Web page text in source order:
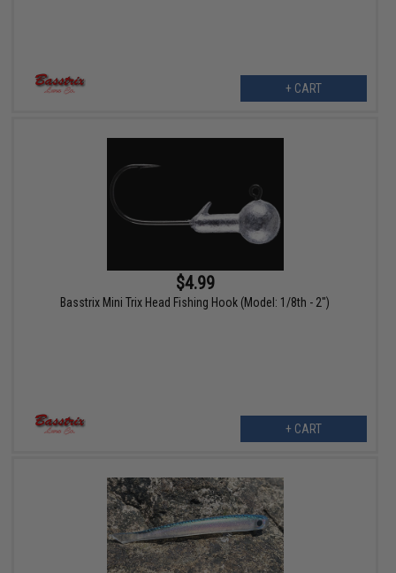
+ CART
$4.99
Basstrix Mini Trix Head Fishing Hook (Model: 1/8th - 2")
+ CART